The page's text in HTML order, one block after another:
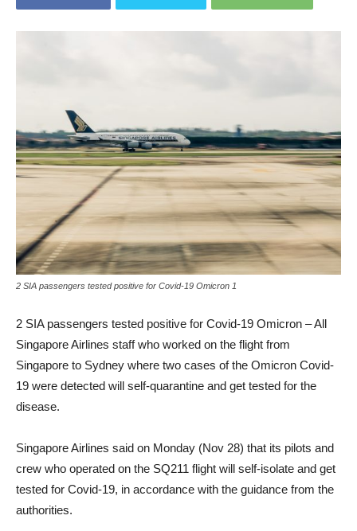
2 SIA passengers tested positive for Covid-19 Omicron 1
2 SIA passengers tested positive for Covid-19 Omicron – All
Singapore Airlines staff who worked on the flight from
Singapore to Sydney where two cases of the Omicron Covid-
19 were detected will self-quarantine and get tested for the
disease.
Singapore Airlines said on Monday (Nov 28) that its pilots and
crew who operated on the SQ211 flight will self-isolate and get
tested for Covid-19, in accordance with the guidance from the
authorities.